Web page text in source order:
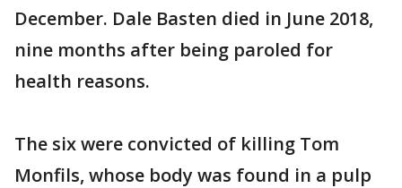
December. Dale Basten died in June 2018,
nine months after being paroled for
health reasons.
The six were convicted of killing Tom
Monfils, whose body was found in a pulp